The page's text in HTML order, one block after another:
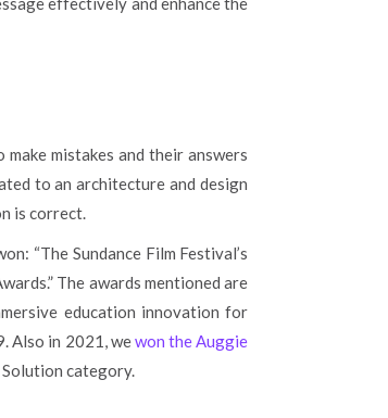
mistakes and their answers
to an architecture and design
is correct.
“The Sundance Film Festival’s
The awards mentioned are
education innovation for
Also in 2021, wewon the Auggie
category.